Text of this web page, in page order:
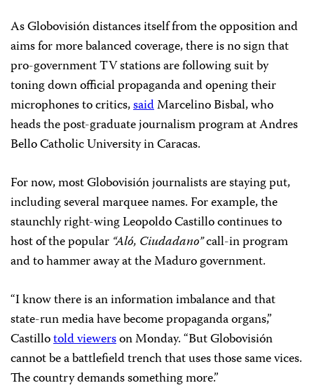
As Globovisión distances itself from the opposition and
aims for more balanced coverage, there is no sign that
pro-government TV stations are following suit by
toning down official propaganda and opening their
microphones to critics,saidMarcelino Bisbal, who
heads the post-graduate journalism program at Andres
Bello Catholic University in Caracas.
For now, most Globovisión journalists are staying put,
including several marquee names. For example, the
staunchly right-wing Leopoldo Castillo continues to
host of the popular “Aló, Ciudadano”call-in program
and to hammer away at the Maduro government.
“I know there is an information imbalance and that
state-run media have become propaganda organs,”
Castillotold viewerson Monday. “But Globovisión
cannot be a battlefield trench that uses those same vices.
The country demands something more.”